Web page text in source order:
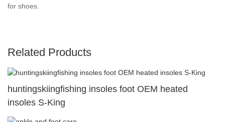
for shoes.
Related Products
huntingskiingfishing insoles foot OEM heated
insoles S-King